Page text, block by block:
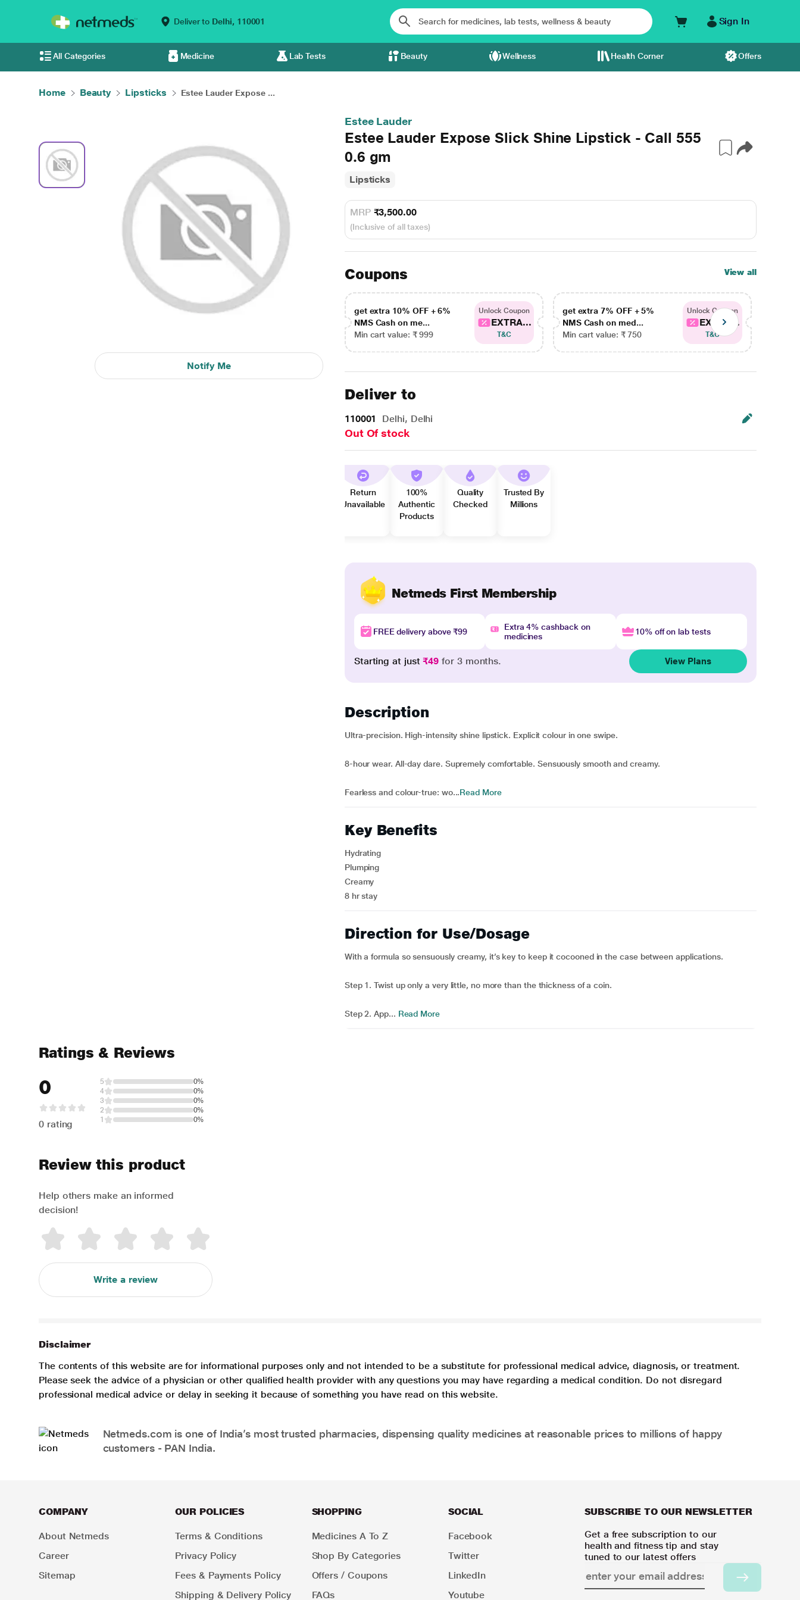
Deliver to Delhi, 110001 Sign In
All Categories Medicine Lab Tests Beauty Wellness Health Corner Offers
Home Beauty Lipsticks Estee Lauder Expose ...
Notify Me
Estee Lauder
Estee Lauder Expose Slick Shine Lipstick - Call 555
0.6 gm
Lipsticks
MRP ₹3,500.00
(Inclusive of all taxes)
Coupons View all
get extra 10% OFF + 6%
NMS Cash on me...
Min cart value: ₹ 999
Unlock Coupon
EXTRA...
T&C
get extra 7% OFF + 5%
NMS Cash on med...
Min cart value: ₹ 750
Unlock Coupon
EXTRA...
T&C
Deliver to
110001 Delhi, Delhi
Out Of stock
Return
Unavailable
100%
Authentic
Products
Quality
Checked
Trusted By
Millions
Netmeds First Membership
FREE delivery above ₹99
Extra 4% cashback on
medicines
10% off on lab tests
Starting at just₹49 for 3 months. View Plans
Description
Ultra-precision. High-intensity shine lipstick. Explicit colour in one swipe.
8-hour wear. All-day dare. Supremely comfortable. Sensuously smooth and creamy.
Fearless and colour-true: wo...Read More
Key Benefits
Hydrating
Plumping
Creamy
8 hr stay
Direction for Use/Dosage
With a formula so sensuously creamy, it’s key to keep it cocooned in the case between applications.
Step 1. Twist up only a very little, no more than the thickness of a coin.
Step 2. App... Read More
Ratings & Reviews
0
0 rating
5
0%
4
0%
3
0%
2
0%
1
0%
Review this product
Help others make an informed
decision!
Write a review
Disclaimer
The contents of this website are for informational purposes only and not intended to be a substitute for professional medical advice, diagnosis, or treatment.
Please seek the advice of a physician or other qualified health provider with any questions you may have regarding a medical condition. Do not disregard
professional medical advice or delay in seeking it because of something you have read on this website.
Netmeds.com is one of India’s most trusted pharmacies, dispensing quality medicines at reasonable prices to millions of happy
customers - PAN India.
COMPANY
About Netmeds
Career
Sitemap
OUR POLICIES
Terms & Conditions
Privacy Policy
Fees & Payments Policy
Shipping & Delivery Policy
SHOPPING
Medicines A To Z
Shop By Categories
Offers / Coupons
FAQs
SOCIAL
Facebook
Twitter
LinkedIn
Youtube
SUBSCRIBE TO OUR NEWSLETTER
Get a free subscription to our
health and fitness tip and stay
tuned to our latest offers